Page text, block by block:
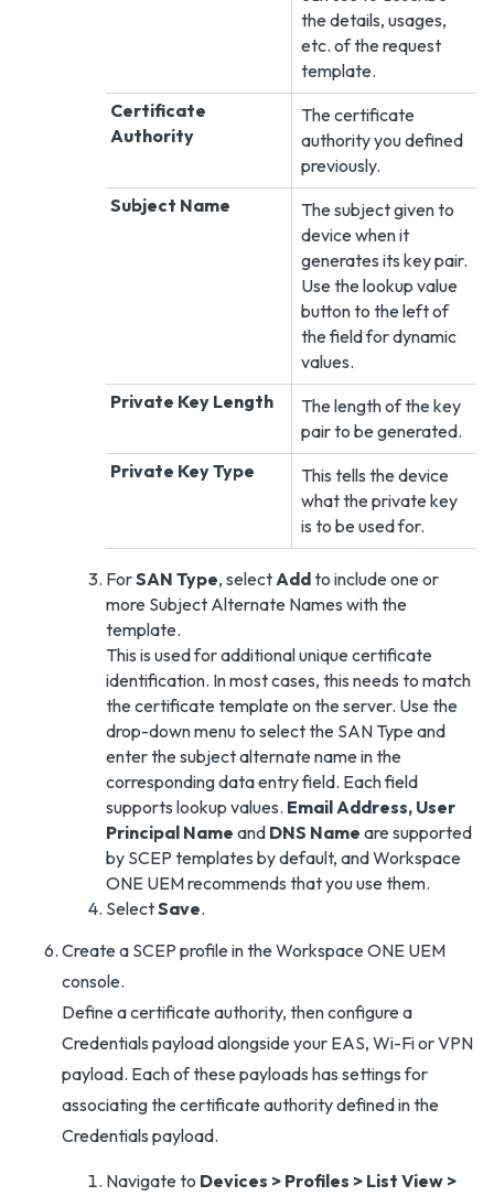
the details, usages,
etc. of the request
template.
Certificate
Authority
The certificate
authority you defined
previously.
Subject Name
The subject given to
device when it
generates its key pair.
Use the lookup value
button to the left of
the field for dynamic
values.
Private Key Length
The length of the key
pair to be generated.
Private Key Type
This tells the device
what the private key
is to be used for.
ForSAN Type, selectAddto include one or
more Subject Alternate Names with the
template.
This is used for additional unique certificate
identification. In most cases, this needs to match
the certificate template on the server. Use the
drop-down menu to select the SAN Type and
enter the subject alternate name in the
corresponding data entry field. Each field
supports lookup values. Email Address, User
Principal Name and DNS Name are supported
by SCEP templates by default, and Workspace
ONE UEM recommends that you use them.
SelectSave.
Create a SCEP profile in the Workspace ONE UEM
console.
Define a certificate authority, then configure a
Credentials payload alongside your EAS, Wi-Fi or VPN
payload. Each of these payloads has settings for
associating the certificate authority defined in the
Credentials payload.
Navigate to Devices > Profiles > List View >